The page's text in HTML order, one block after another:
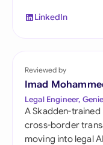
LinkedIn
Reviewed by
Imad
Legal Engineer,
A Skadden-
cross-border
moving into legal